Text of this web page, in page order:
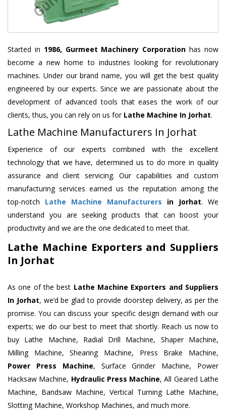
Started in 1986, Gurmeet Machinery Corporation has now
become a new home to industries looking for revolutionary
machines. Under our brand name, you will get the best quality
engineered by our experts. Since we are passionate about the
development of advanced tools that eases the work of our
clients, thus, you can rely on us for Lathe Machine In Jorhat.
Lathe Machine Manufacturers In Jorhat
Experience of our experts combined with the excellent
technology that we have, determined us to do more in quality
assurance and client servicing. Our capabilities and custom
manufacturing services earned us the reputation among the
top-notch Lathe Machine Manufacturers in Jorhat. We
understand you are seeking products that can boost your
productivity and we are the one dedicated to meet that.
Lathe Machine Exporters and Suppliers
In Jorhat
As one of the best Lathe Machine Exporters and Suppliers
In Jorhat, we’d be glad to provide doorstep delivery, as per the
promise. You can discuss your specific design demand with our
experts; we do our best to meet that shortly. Reach us now to
buy Lathe Machine, Radial Drill Machine, Shaper Machine,
Milling Machine, Shearing Machine, Press Brake Machine,
Power Press Machine, Surface Grinder Machine, Power
Hacksaw Machine, Hydraulic Press Machine, All Geared Lathe
Machine, Bandsaw Machine, Vertical Turning Lathe Machine,
Slotting Machine, Workshop Machines, and much more.